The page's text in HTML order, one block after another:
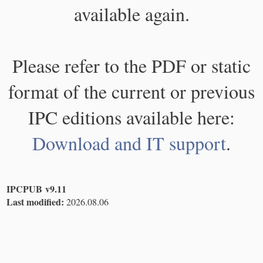
available again.
Please refer to the PDF or static
format of the current or previous
IPC editions available here:
Download and IT support.
IPCPUB v9.11
Last modified: 2026.08.06